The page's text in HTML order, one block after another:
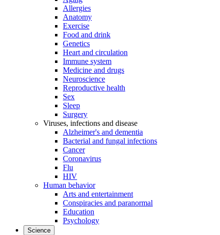
Allergies
Anatomy
Exercise
Food and drink
Genetics
Heart and circulation
Immune system
Medicine and drugs
Neuroscience
Reproductive health
Sex
Sleep
Surgery
Viruses, infections and disease
Alzheimer's and dementia
Bacterial and fungal infections
Cancer
Coronavirus
Flu
HIV
Human behavior
Arts and entertainment
Conspiracies and paranormal
Education
Psychology
Science